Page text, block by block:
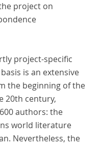
project on
project-specific
is an extensive
the beginning of the
20th century,
authors: the
world literature
Nevertheless, the